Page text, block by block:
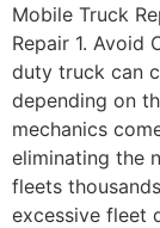
Mobile Truck
Repair 1. Avoid
duty truck can
depending on
mechanics
eliminating the
fleets
excessive fleet